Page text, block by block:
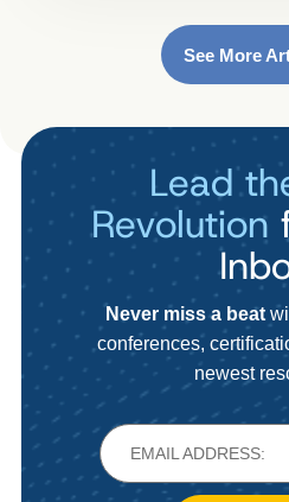
See More
Lead
Revolution
Never miss a beat
conferences,
newest